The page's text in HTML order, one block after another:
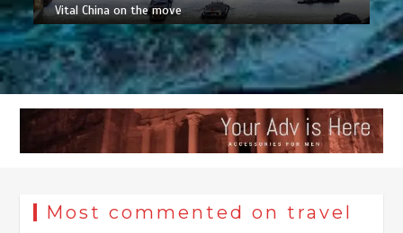
Vital China on the move
Most commented on travel